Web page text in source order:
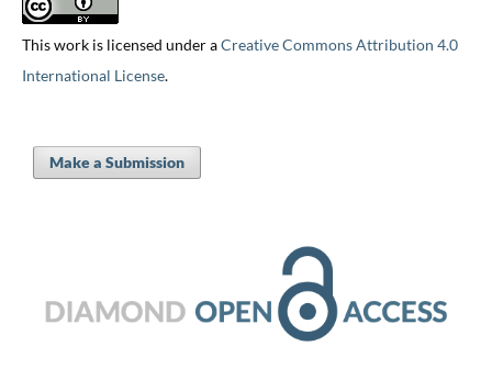
This work is licensed under aCreative Commons Attribution 4.0
International License.
Make a Submission